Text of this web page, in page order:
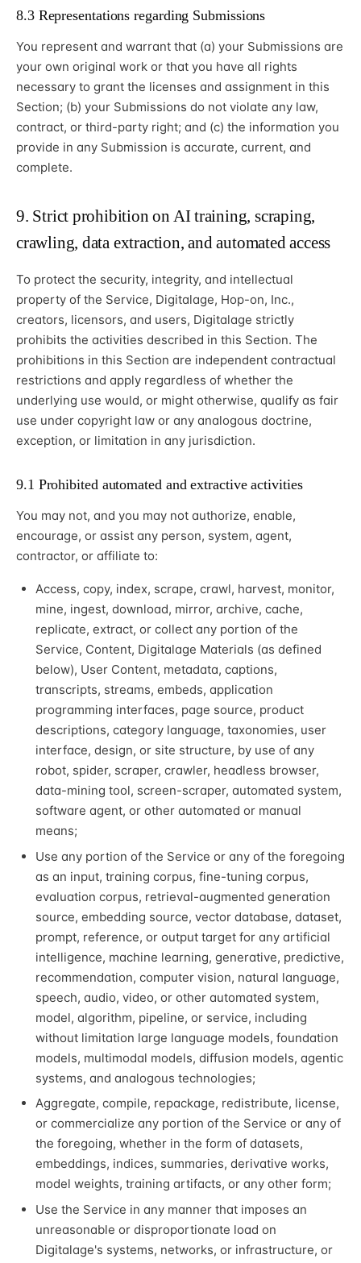
8.3 Representations regarding Submissions
You represent and warrant that (a) your Submissions are
your own original work or that you have all rights
necessary to grant the licenses and assignment in this
Section; (b) your Submissions do not violate any law,
contract, or third-party right; and (c) the information you
provide in any Submission is accurate, current, and
complete.
9. Strict prohibition on AI training, scraping,
crawling, data extraction, and automated access
To protect the security, integrity, and intellectual
property of the Service, Digitalage, Hop-on, Inc.,
creators, licensors, and users, Digitalage strictly
prohibits the activities described in this Section. The
prohibitions in this Section are independent contractual
restrictions and apply regardless of whether the
underlying use would, or might otherwise, qualify as fair
use under copyright law or any analogous doctrine,
exception, or limitation in any jurisdiction.
9.1 Prohibited automated and extractive activities
You may not, and you may not authorize, enable,
encourage, or assist any person, system, agent,
contractor, or affiliate to:
Access, copy, index, scrape, crawl, harvest, monitor,
mine, ingest, download, mirror, archive, cache,
replicate, extract, or collect any portion of the
Service, Content, Digitalage Materials (as defined
below), User Content, metadata, captions,
transcripts, streams, embeds, application
programming interfaces, page source, product
descriptions, category language, taxonomies, user
interface, design, or site structure, by use of any
robot, spider, scraper, crawler, headless browser,
data-mining tool, screen-scraper, automated system,
software agent, or other automated or manual
means;
Use any portion of the Service or any of the foregoing
as an input, training corpus, fine-tuning corpus,
evaluation corpus, retrieval-augmented generation
source, embedding source, vector database, dataset,
prompt, reference, or output target for any artificial
intelligence, machine learning, generative, predictive,
recommendation, computer vision, natural language,
speech, audio, video, or other automated system,
model, algorithm, pipeline, or service, including
without limitation large language models, foundation
models, multimodal models, diffusion models, agentic
systems, and analogous technologies;
Aggregate, compile, repackage, redistribute, license,
or commercialize any portion of the Service or any of
the foregoing, whether in the form of datasets,
embeddings, indices, summaries, derivative works,
model weights, training artifacts, or any other form;
Use the Service in any manner that imposes an
unreasonable or disproportionate load on
Digitalage's systems, networks, or infrastructure, or